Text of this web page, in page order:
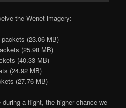
the Wenet imagery:
(23.06 MB)
(25.98 MB)
(40.33 MB)
(24.92 MB)
(27.76 MB)
a flight, the higher chance we